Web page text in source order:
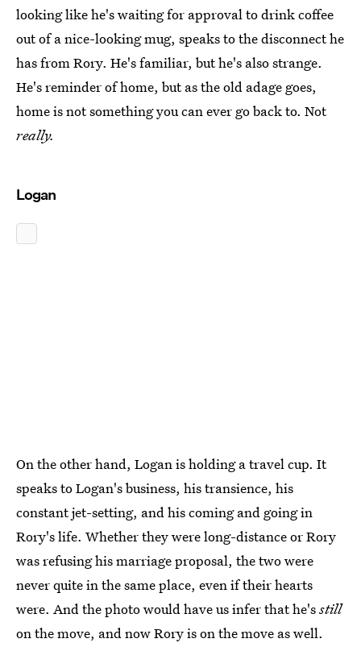
looking like he's waiting for approval to drink coffee
out of a nice-looking mug, speaks to the disconnect he
has from Rory. He's familiar, but he's also strange.
He's reminder of home, but as the old adage goes,
home is not something you can ever go back to. Not
really.
Logan
On the other hand, Logan is holding a travel cup. It
speaks to Logan's business, his transience, his
constant jet-setting, and his coming and going in
Rory's life. Whether they were long-distance or Rory
was refusing his marriage proposal, the two were
never quite in the same place, even if their hearts
were. And the photo would have us infer that he'sstill
on the move, and now Rory is on the move as well.